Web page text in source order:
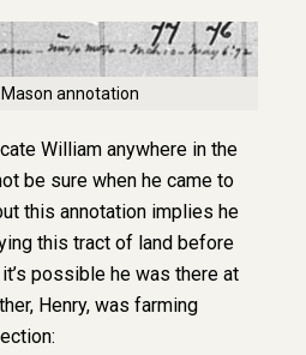
Mason annotation
William anywhere in the
be sure when he came to
this annotation implies he
this tract of land before
possible he was there at
Henry, was farming